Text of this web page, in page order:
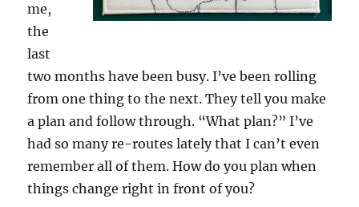
me,
the
last
two months have been busy. I’ve been rolling
from one thing to the next. They tell you make
a plan and follow through. “What plan?” I’ve
had so many re-routes lately that I can’t even
remember all of them. How do you plan when
things change right in front of you?